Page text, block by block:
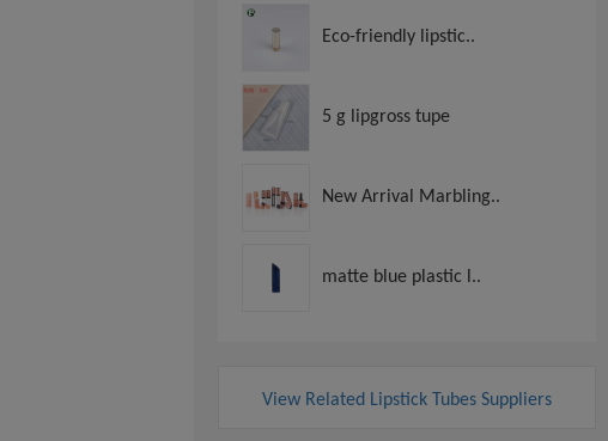
Eco-friendly lipstic..
5 g lipgross tupe
New Arrival Marbling..
matte blue plastic l..
View Related Lipstick Tubes Suppliers